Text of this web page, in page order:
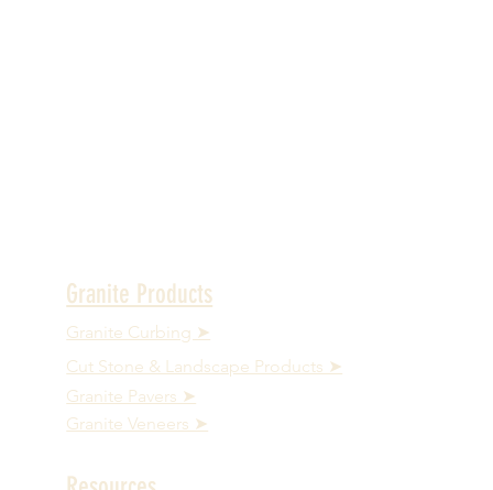
Granite Products
Granite Curbing ➤
Cut Stone & Landscape Products ➤
Granite Pavers ➤
Granite Veneers ➤